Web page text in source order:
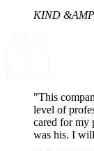
KIND
"This
level of
cared for my parents home, you
was his. I